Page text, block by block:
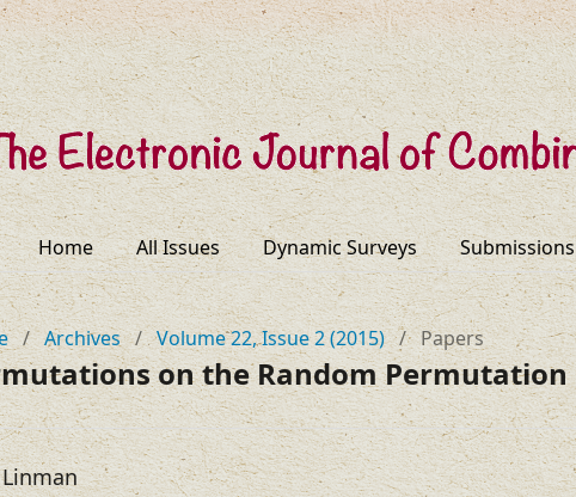
Home All Issues Dynamic Surveys Submissions
/ Archives / Volume 22, Issue 2 (2015) / Papers
on the Random Permutation